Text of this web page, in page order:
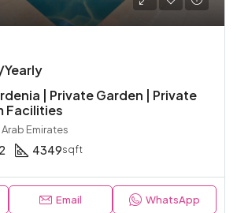
| Private Garden | Private
Facilities
Emirates
2 4349sqft
Email WhatsApp